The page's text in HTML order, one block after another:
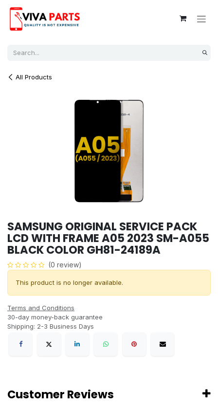
All Products
SAMSUNG ORIGINAL SERVICE PACK
LCD WITH FRAME A05 2023 SM-A055
BLACK COLOR GH81-24189A
(0 review)
This product is no longer available.
Terms and Conditions
30-day money-back guarantee
Shipping: 2-3 Business Days
Customer Reviews